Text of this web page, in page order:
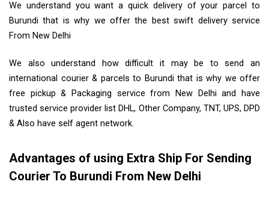
We understand you want a quick delivery of your parcel to
Burundi that is why we offer the best swift delivery service
From New Delhi
We also understand how difficult it may be to send an
international courier & parcels to Burundi that is why we offer
free pickup & Packaging service from New Delhi and have
trusted service provider list DHL, Other Company, TNT, UPS, DPD
& Also have self agent network.
Advantages of using Extra Ship For Sending
Courier To Burundi From New Delhi